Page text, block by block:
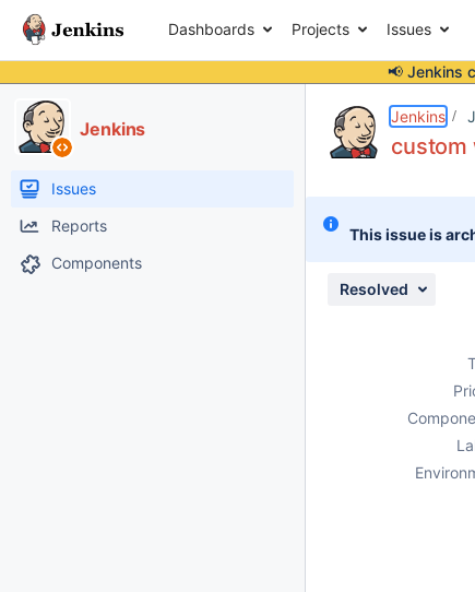
Dashboards Projects Issues
📢 Jenkins
Jenkins
Issues
Reports
Components
Jenkins
custom
This issue is
Resolved